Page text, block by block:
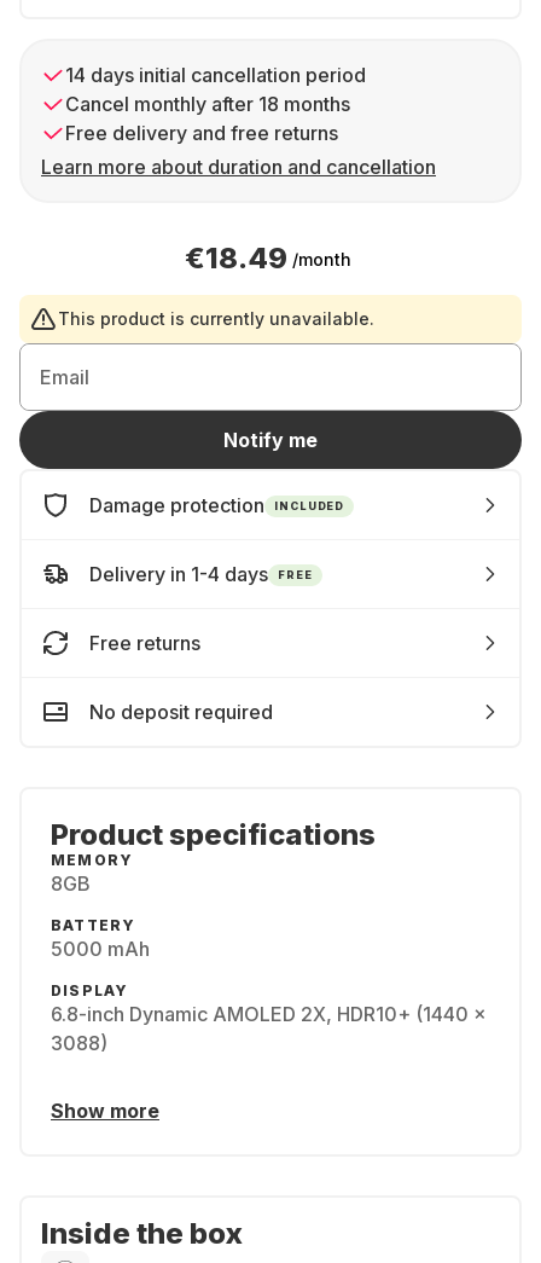
14 days initial cancellation period
Cancel monthly after 18 months
Free delivery and free returns
Learn more about duration and cancellation
€18.49 /month
This product is currently unavailable.
Email
Notify me
Damage protection INCLUDED
Delivery in 1-4 days FREE
Free returns
No deposit required
Product specifications
MEMORY
8GB
BATTERY
5000 mAh
DISPLAY
6.8-inch Dynamic AMOLED 2X, HDR10+ (1440 x
3088)
Show more
Inside the box